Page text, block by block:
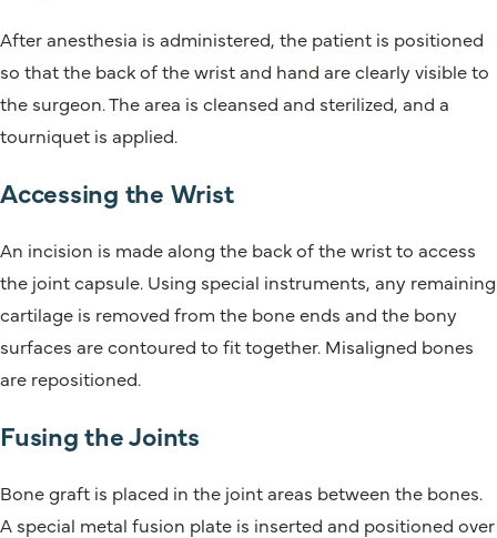
After anesthesia is administered, the patient is positioned
so that the back of the wrist and hand are clearly visible to
the surgeon. The area is cleansed and sterilized, and a
tourniquet is applied.
Accessing the Wrist
An incision is made along the back of the wrist to access
the joint capsule. Using special instruments, any remaining
cartilage is removed from the bone ends and the bony
surfaces are contoured to fit together. Misaligned bones
are repositioned.
Fusing the Joints
Bone graft is placed in the joint areas between the bones.
A special metal fusion plate is inserted and positioned over